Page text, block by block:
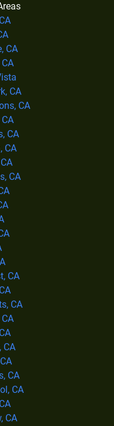
CA
CA
CA
CA
CA
CA
CA
CA
CA
CA
CA
CA